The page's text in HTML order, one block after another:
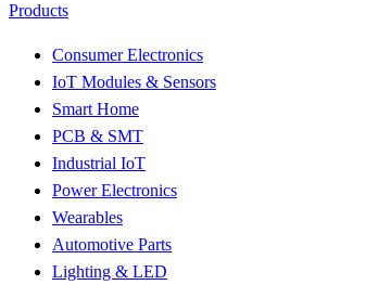
Products
Consumer Electronics
IoT Modules & Sensors
Smart Home
PCB & SMT
Industrial IoT
Power Electronics
Wearables
Automotive Parts
Lighting & LED